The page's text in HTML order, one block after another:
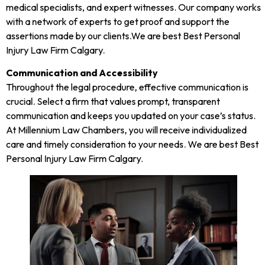
medical specialists, and expert witnesses. Our company works
with a network of experts to get proof and support the
assertions made by our clients.We are best Best Personal
Injury Law Firm Calgary.
Communication and Accessibility
Throughout the legal procedure, effective communication is
crucial. Select a firm that values prompt, transparent
communication and keeps you updated on your case’s status.
At Millennium Law Chambers, you will receive individualized
care and timely consideration to your needs. We are best Best
Personal Injury Law Firm Calgary.